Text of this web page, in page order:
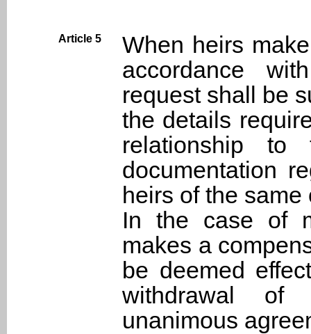
Article 5
When heirs
accordance
request shall be
the details
relationship
documentation
heirs of the same
In the case of
makes a
be deemed
withdrawal of
unanimous